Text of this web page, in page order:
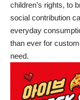
children’s rights, to
social contribution
everyday
than ever for
need.